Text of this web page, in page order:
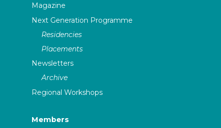
Magazine
Next Generation Programme
Residencies
Placements
Newsletters
Archive
Regional Workshops
Members